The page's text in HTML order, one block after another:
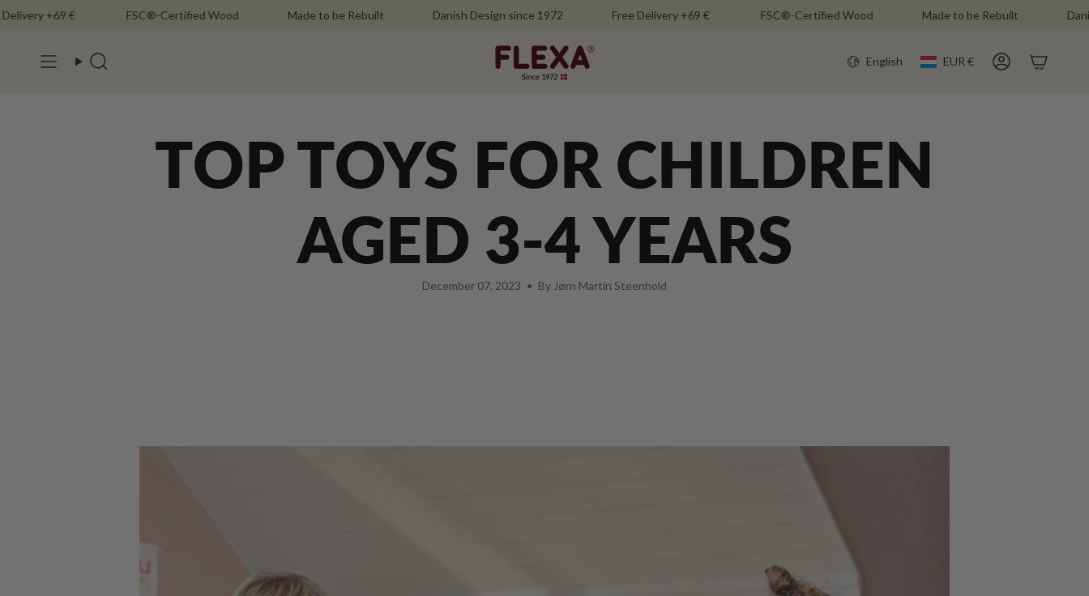
to +69 € FSC®-Certified Wood Made to be Rebuilt Danish Design since 1972 Free Delivery +69 € FSC®-Certified Wood Made to be Rebuilt Danish
Search English EUR € Account
TOP TOYS FOR CHILDREN
AGED 3-4 YEARS
December 07, 2023 By Jørn Martin Steenhold